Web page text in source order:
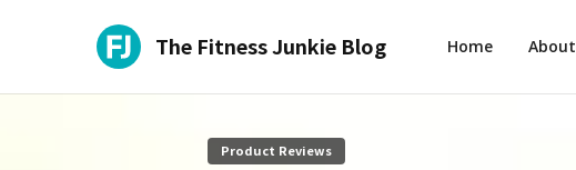
The Fitness Junkie Blog Home About
Product Reviews